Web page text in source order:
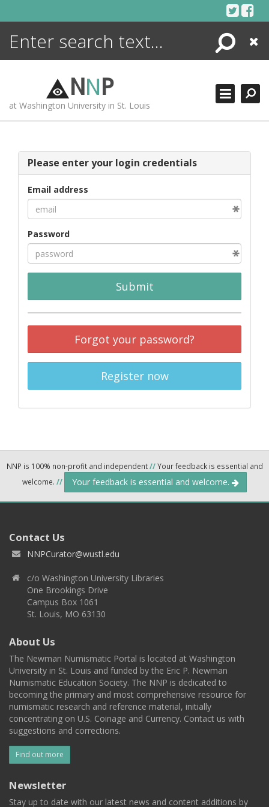
Search
Close
NNP
at Washington University in St. Louis
Please enter your login credentials
Email address
Password
Submit
Forgot your password?
Register now
NNP is 100% non-profit and independent//Your feedback is essential and
welcome. // Your feedback is essential and welcome.
Contact Us
NNPCurator@wustl.edu
c/o Washington University Libraries
One Brookings Drive
Campus Box 1061
St. Louis, MO 63130
About Us
The Newman Numismatic Portal is located at Washington
University in St. Louis and funded by the Eric P. Newman
Numismatic Education Society. The NNP is dedicated to
becoming the primary and most comprehensive resource for
numismatic research and reference material, initially
concentrating on U.S. Coinage and Currency. Contact us with
suggestions and corrections.
Find out more
Newsletter
Stay up to date with our latest news and content additions by
ENCYCLOPEDIA
MORE +